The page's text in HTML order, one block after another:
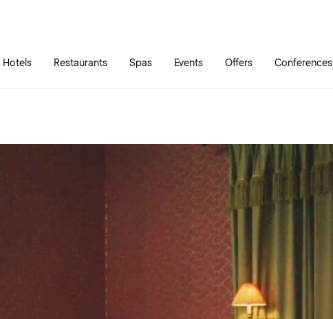
Hotels Restaurants Spas Events Offers Conferences